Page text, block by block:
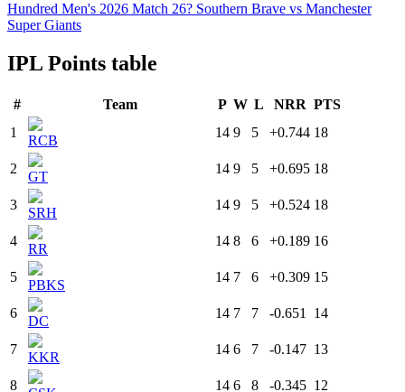
Hundred Men's 2026 Match 26? Southern Brave vs Manchester
Super Giants
IPL Points table
# Team P W L NRR PTS
1
RCB
14 9 5 +0.744 18
2
GT
14 9 5 +0.695 18
3
SRH
14 9 5 +0.524 18
4
RR
14 8 6 +0.189 16
5
PBKS
14 7 6 +0.309 15
6
DC
14 7 7 -0.651 14
7
KKR
14 6 7 -0.147 13
8 14 6 8 -0.345 12